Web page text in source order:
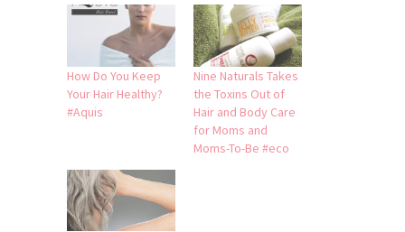
How Do You Keep
Your Hair Healthy?
#Aquis
Nine Naturals Takes
the Toxins Out of
Hair and Body Care
for Moms and
Moms-To-Be #eco